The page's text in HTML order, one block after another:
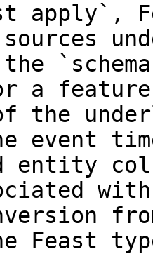
apply`,
a
the
event
entity
Feast